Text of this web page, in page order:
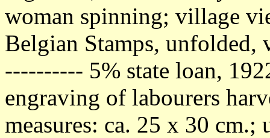
woman spinning; village
Belgian Stamps,
---------- 5% state loan,
engraving of labourers
measures: ca. 25 x 30